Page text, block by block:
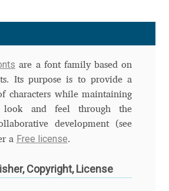
are a font family based on
Its purpose is to provide a
characters while maintaining
look and feel through the
development (see
a Free license.
Copyright, License